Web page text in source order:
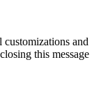
and
this message